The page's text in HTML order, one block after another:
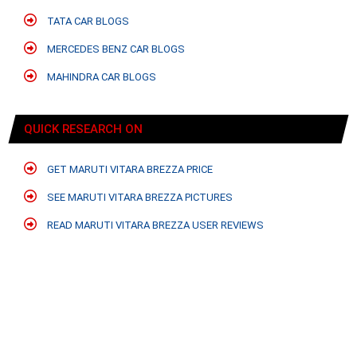
TATA CAR BLOGS
MERCEDES BENZ CAR BLOGS
MAHINDRA CAR BLOGS
QUICK RESEARCH ON
GET MARUTI VITARA BREZZA PRICE
SEE MARUTI VITARA BREZZA PICTURES
READ MARUTI VITARA BREZZA USER REVIEWS